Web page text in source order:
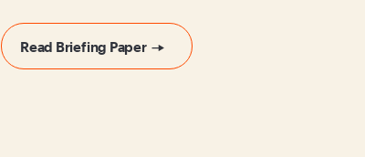
Read Briefing Paper